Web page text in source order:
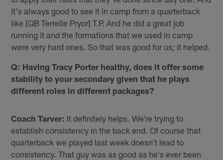
it's always good to see it in camp from a quarterback
like [QB Terrelle Pryor] T.P. And he did a great job
running it and the formations that we used in camp
were very hard ones. So that was good for us; it helped.
Q: Having Tracy Porter healthy, does it offer some
stability to your secondary given that he plays
different roles in different packages?
Coach Tarver: It definitely helps. We're trying to
establish consistency in the back end. Of course that
quarterback we played last week doesn't lead to
consistency. That guy was as good as he's ever been